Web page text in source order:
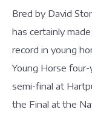
Bred by David
has certainly
record in young
Young Horse
semi-final at
the Final at the